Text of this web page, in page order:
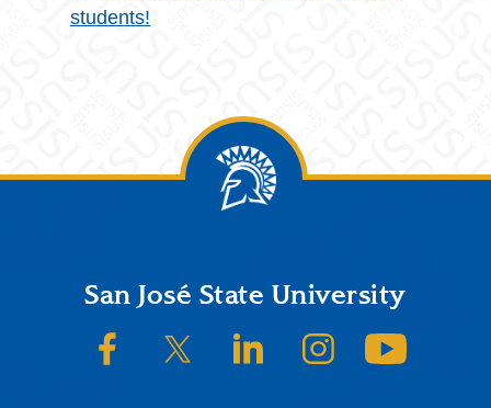
students!
FooterSan José State University
SJSU on FacebookSJSU on Twitter/XSJSU on LinkedInSJSU on Instagram